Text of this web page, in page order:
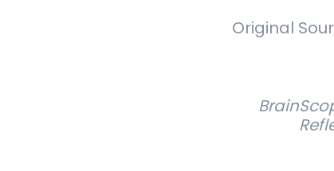
Original